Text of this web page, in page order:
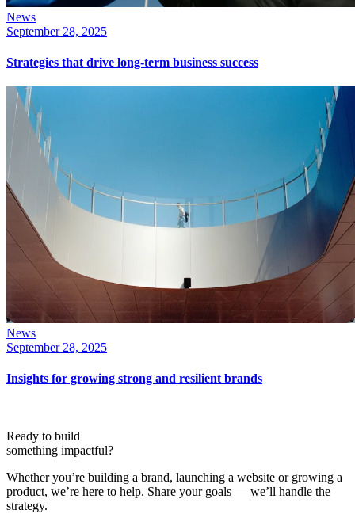
News
September 28, 2025
Strategies that drive long-term business success
News
September 28, 2025
Insights for growing strong and resilient brands
Ready to build
something impactful?
Whether you’re building a brand, launching a website or growing a
product, we’re here to help. Share your goals — we’ll handle the
strategy.